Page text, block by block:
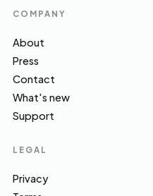
COMPANY
About
Press
Contact
What's new
Support
LEGAL
Privacy